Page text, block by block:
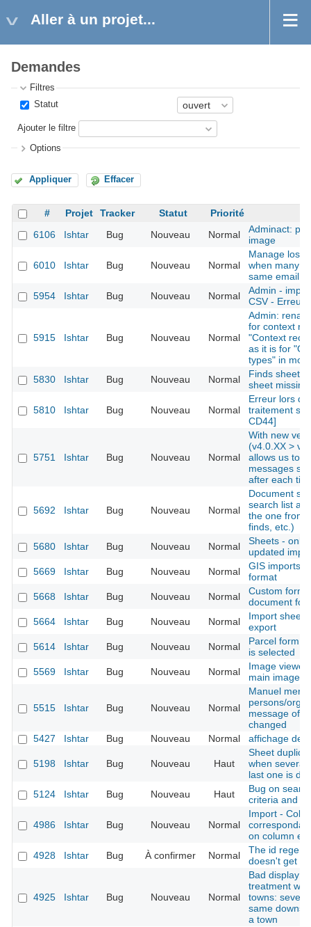
Aller à un projet...
Demandes
Filtres
Statut
Ajouter le filtre
Options
Appliquer Effacer
# Projet Tracker Statut
Priorité
6106
Ishtar Bug Nouveau Normal
Adminact:
image
6010 Ishtar Bug Nouveau Normal
Manage lost
when many
same email
5954
Ishtar Bug Nouveau Normal
Admin -
CSV -
5915 Ishtar Bug Nouveau Normal
Admin:
for context
"Context
as it is for
types" in
5830
Ishtar Bug Nouveau Normal
Finds sheets:
sheet missing
5810 Ishtar Bug Nouveau Normal
Erreur lors
traitement
CD44]
5751 Ishtar Bug Nouveau Normal
With new
(v4.0.XX >
allows us to
messages
after each tick
5692 Ishtar Bug Nouveau Normal
Document
search list all
the one from
finds, etc.)
5680
Ishtar Bug Nouveau Normal
Sheets - only
updated
5669
Ishtar Bug Nouveau Normal
GIS imports -
format
5668
Ishtar Bug Nouveau Normal
Custom form
document
5664
Ishtar Bug Nouveau Normal
Import sheet
export
5614
Ishtar Bug Nouveau Normal
Parcel form -
is selected
5569
Ishtar Bug Nouveau Normal
Image
main image
5515 Ishtar Bug Nouveau Normal
Manuel
persons/
message of
changed
5427
Ishtar Bug Nouveau Normal affichage des
5198 Ishtar Bug Nouveau Haut
Sheet
when several
last one is
5124
Ishtar Bug Nouveau Haut
Bug on
criteria and
4986 Ishtar Bug Nouveau Normal
Import -
on column
4928
Ishtar Bug À confirmer Normal
The id
doesn't get
4925 Ishtar Bug Nouveau Normal
Bad display
treatment
towns:
same
a town